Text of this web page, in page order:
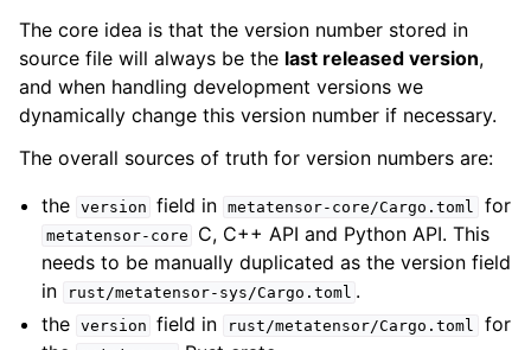
navigation of Developer documentation
The core idea is that the version number stored in
source file will always be the last released version,
and when handling development versions we
dynamically change this version number if necessary.
The overall sources of truth for version numbers are:
the version field in metatensor-core/Cargo.toml for
metatensor-core
C, C++ API and Python API. This
needs to be manually duplicated as the version field
in
rust/metatensor-sys/Cargo.toml .
the version field in rust/metatensor/Cargo.toml
for